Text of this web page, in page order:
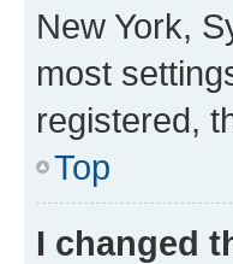
New York,
most
registered,
Top
I changed